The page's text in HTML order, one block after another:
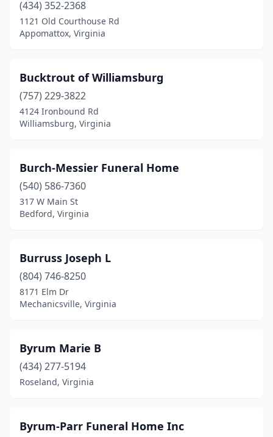
Lexington(1)
Locust Grove(1)
Lorton(1)
Louisa(3)
Lovettsville(1)
Luray(1)
Lynchburg(11)
Marion(2)
Marshall(2)
Mathews(1)
Mcdowell(1)
Mechanicsville(5)
(434) 352-2368
1121 Old Courthouse Rd
Appomattox, Virginia
Bucktrout of Williamsburg
(757) 229-3822
4124 Ironbound Rd
Williamsburg, Virginia
Burch-Messier Funeral Home
(540) 586-7360
317 W Main St
Bedford, Virginia
Burruss Joseph L
(804) 746-8250
8171 Elm Dr
Mechanicsville, Virginia
Byrum Marie B
(434) 277-5194
Roseland, Virginia
Byrum-Parr Funeral Home Inc